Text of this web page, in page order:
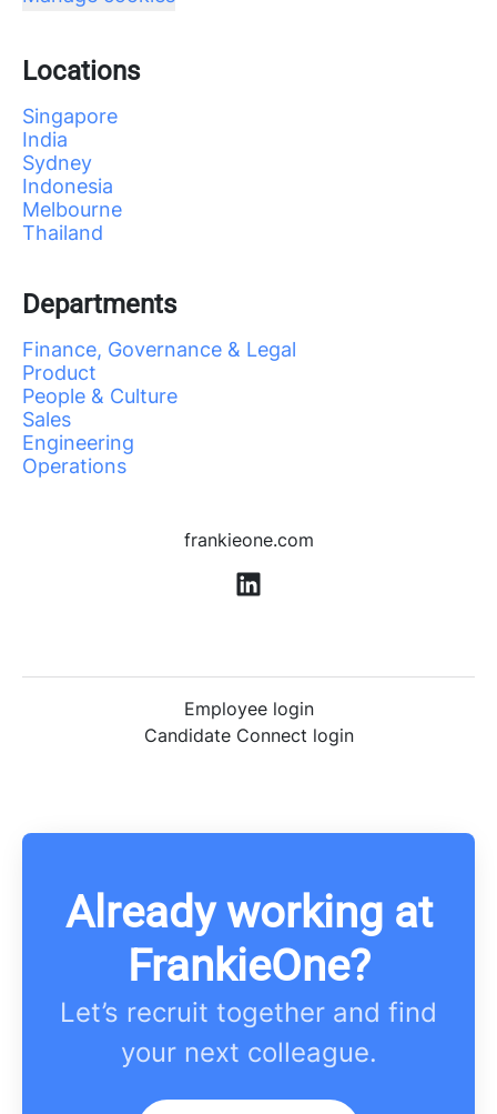
Locations
Singapore
India
Sydney
Indonesia
Melbourne
Thailand
Departments
Finance, Governance & Legal
Product
People & Culture
Sales
Engineering
Operations
frankieone.com
Employee login
Candidate Connect login
Already working at
FrankieOne?
Let’s recruit together and find
your next colleague.